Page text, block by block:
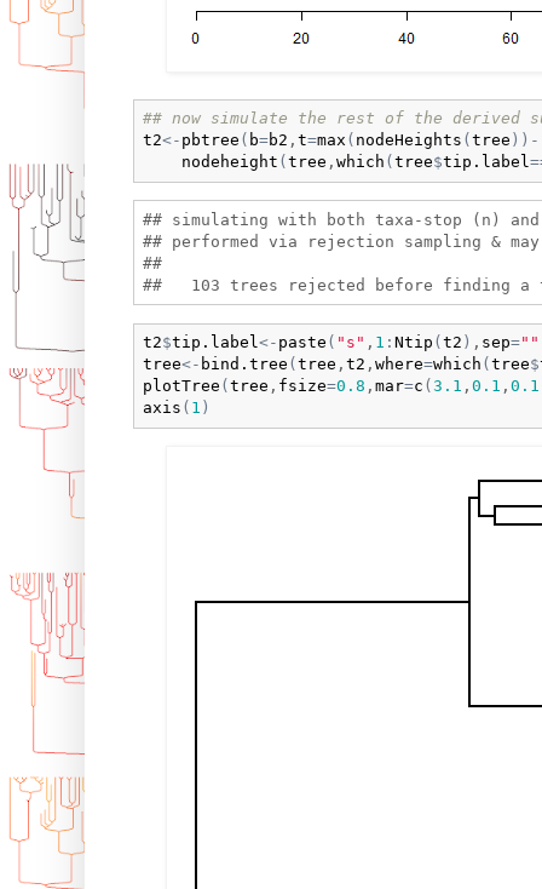
## now simulate the rest of the derived
t2<- pbtree ( b=b2 , t=max ( nodeHeights ( tree ) ) -
nodeheight ( tree , which ( tree$tip.label
## simulating with both taxa-stop (n)
## performed via rejection sampling &
##
t2$tip.label<- paste ( "s" , 1 : Ntip ( t2 ) , sep=""
tree<- bind.tree ( tree , t2 , where=which ( tree$
plotTree ( tree , fsize=0.8 , mar=c ( 3.1 , 0.1 , 0.1
axis ( 1 )